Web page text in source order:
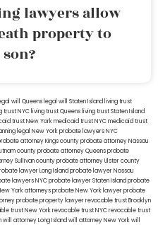
lawyers allow
property to
will Queens legal will Staten Island living trust
trust NYC living trust Queens living trust Staten Island
trust New Yorkmedicaid trust NYCmedicaid trust
legal New York probate lawyersNYC
attorney Kings countyprobate attorney Nassau
countyprobate attorney Queensprobate
Sullivan countyprobate attorney Ulster county
lawyer Long Islandprobate lawyer Nassau
lawyers NYCprobate lawyer Staten Islandprobate
York attorneysprobate New York lawyerprobate
probate property lawyerrevocable trust Brooklyn
trust New Yorkrevocable trust NYCrevocable trust
will attorney Long Islandwill attorney New Yorkwill